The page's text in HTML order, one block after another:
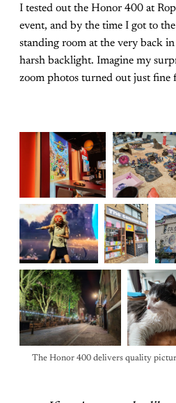
I tested out the Honor 400 at
event, and by the time I got to
standing room at the very back
harsh backlight. Imagine my
zoom photos turned out just fine
The Honor 400 delivers quality